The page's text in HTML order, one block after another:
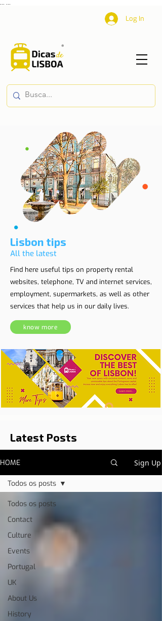
Log In
Lisbon tips
All the latest
Find here useful tips on property rental
websites, telephone, TV and internet services,
employment, supermarkets, as well as other
services that help us in our daily lives.
know more
Latest Posts
HOME Sign Up
Todos os posts
Contact
Culture
Events
Portugal
UK
About Us
History
Todos os posts